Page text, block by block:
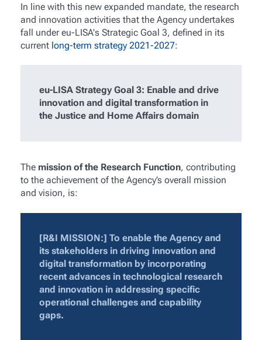
In line with this new expanded mandate, the research
and innovation activities that the Agency undertakes
fall under eu-LISA's Strategic Goal 3, defined in its
current long-term strategy 2021-2027:
eu-LISA Strategy Goal 3: Enable and drive
innovation and digital transformation in
the Justice and Home Affairs domain
The mission of the Research Function, contributing
to the achievement of the Agency’s overall mission
and vision, is:
[R&I MISSION:] To enable the Agency and
its stakeholders in driving innovation and
digital transformation by incorporating
recent advances in technological research
and innovation in addressing specific
operational challenges and capability
gaps.